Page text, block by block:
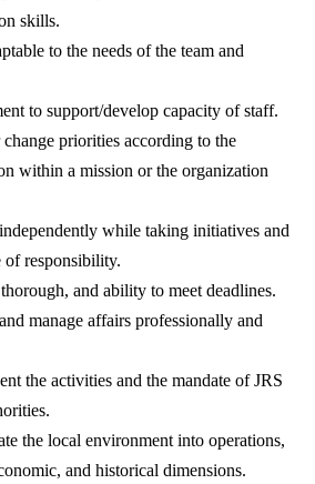
skills.
to the needs of the team and
to support/develop capacity of staff.
priorities according to the
within a mission or the organization
while taking initiatives and
of responsibility.
and ability to meet deadlines.
manage affairs professionally and
the activities and the mandate of JRS
the local environment into operations,
and historical dimensions.